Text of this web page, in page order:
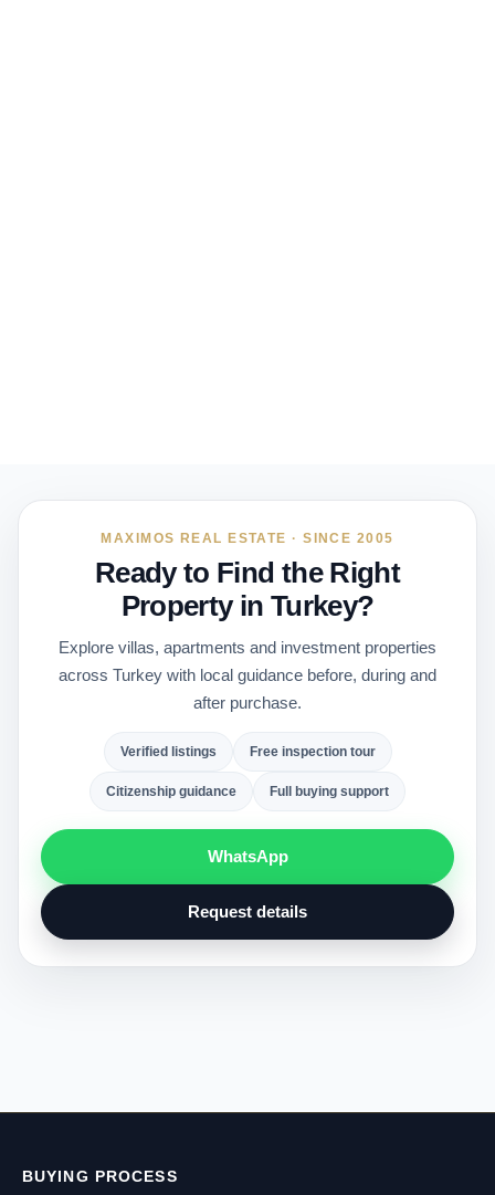
MAXIMOS REAL ESTATE · SINCE 2005
Ready to Find the Right
Property in Turkey?
Explore villas, apartments and investment properties
across Turkey with local guidance before, during and
after purchase.
Verified listings Free inspection tour
Citizenship guidance Full buying support
WhatsApp
Request details
BUYING PROCESS